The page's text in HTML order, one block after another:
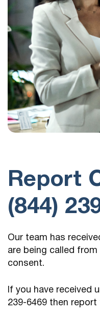
Report
(844)
Our team has
are being called from
consent.
If you have received
239-6469 then report